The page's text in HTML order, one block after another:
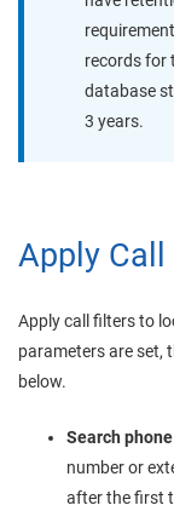
records for
database
3 years.
Apply
Apply call filters to
parameters are set,
below.
Search
number or
after the first